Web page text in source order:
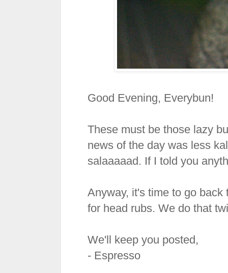
Good Evening, Everybun!
These must be those lazy
news of the day was less
salaaaaad. If I told you
Anyway, it's time to go
for head rubs. We do that
We'll keep you posted,
- Espresso